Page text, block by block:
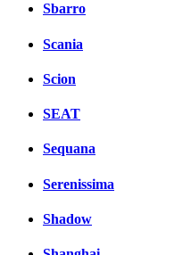
Sbarro
Scania
Scion
SEAT
Sequana
Serenissima
Shadow